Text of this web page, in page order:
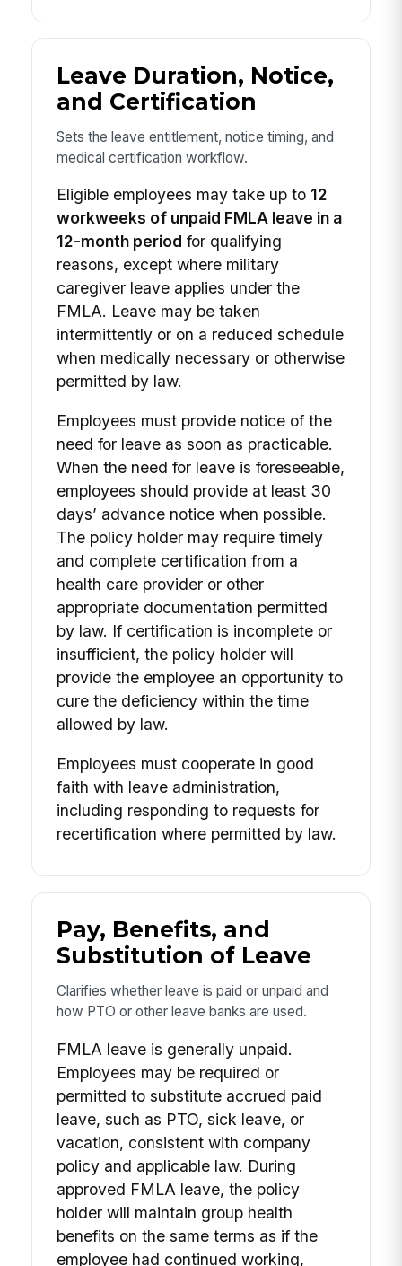
Leave Duration, Notice,
and Certification
Sets the leave entitlement, notice timing, and
medical certification workflow.
Eligible employees may take up to 12
workweeks of unpaid FMLA leave in a
12-month period for qualifying
reasons, except where military
caregiver leave applies under the
FMLA. Leave may be taken
intermittently or on a reduced schedule
when medically necessary or otherwise
permitted by law.
Employees must provide notice of the
need for leave as soon as practicable.
When the need for leave is foreseeable,
employees should provide at least 30
days’ advance notice when possible.
The policy holder may require timely
and complete certification from a
health care provider or other
appropriate documentation permitted
by law. If certification is incomplete or
insufficient, the policy holder will
provide the employee an opportunity to
cure the deficiency within the time
allowed by law.
Employees must cooperate in good
faith with leave administration,
including responding to requests for
recertification where permitted by law.
Pay, Benefits, and
Substitution of Leave
Clarifies whether leave is paid or unpaid and
how PTO or other leave banks are used.
FMLA leave is generally unpaid.
Employees may be required or
permitted to substitute accrued paid
leave, such as PTO, sick leave, or
vacation, consistent with company
policy and applicable law. During
approved FMLA leave, the policy
holder will maintain group health
benefits on the same terms as if the
employee had continued working,